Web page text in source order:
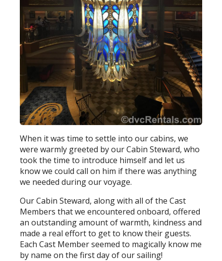
When it was time to settle into our cabins, we
were warmly greeted by our Cabin Steward, who
took the time to introduce himself and let us
know we could call on him if there was anything
we needed during our voyage.
Our Cabin Steward, along with all of the Cast
Members that we encountered onboard, offered
an outstanding amount of warmth, kindness and
made a real effort to get to know their guests.
Each Cast Member seemed to magically know me
by name on the first day of our sailing!